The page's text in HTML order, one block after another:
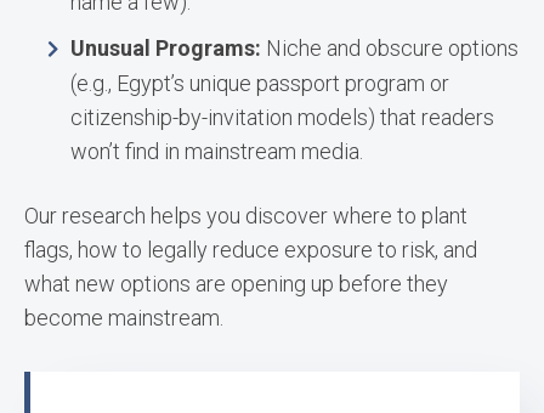
Unusual Programs: Niche and obscure options
(e.g., Egypt’s unique passport program or
citizenship-by-invitation models) that readers
won’t find in mainstream media.
Our research helps you discover where to plant
flags, how to legally reduce exposure to risk, and
what new options are opening up before they
become mainstream.